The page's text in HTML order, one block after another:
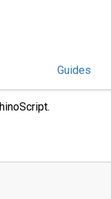
Guides